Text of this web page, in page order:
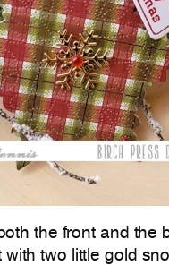
the front and the
with two little gold